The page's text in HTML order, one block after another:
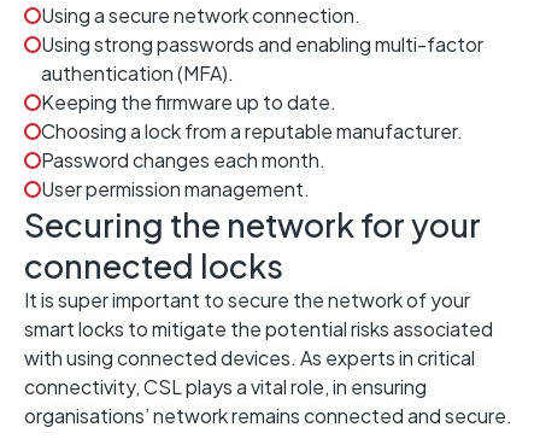
Using a secure network connection.
Using strong passwords and enabling multi-factor
authentication (MFA).
Keeping the firmware up to date.
Choosing a lock from a reputable manufacturer.
Password changes each month.
User permission management.
Securing the network for your
connected locks
It is super important to secure the network of your
smart locks to mitigate the potential risks associated
with using connected devices. As experts in critical
connectivity, CSL plays a vital role, in ensuring
organisations’ network remains connected and secure.